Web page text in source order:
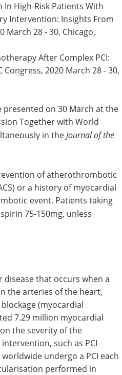
High-Risk Patients With
Intervention: Insights From
March 28 - 30, Chicago,
After Complex PCI:
Congress, 2020 March 28 - 30,
presented on 30 March at the
Together with World
in the Journal of the
of atherothrombotic
or a history of myocardial
event. Patients taking
75-150mg, unless
disease that occurs when a
the arteries of the heart,
(myocardial
7.29 million myocardial
the severity of the
such as PCI
undergo a PCI each
performed in